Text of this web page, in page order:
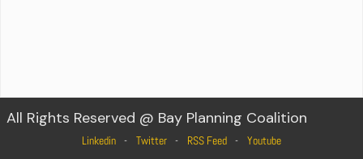
All Rights Reserved @ Bay Planning Coalition
Linkedin Twitter RSS Feed Youtube